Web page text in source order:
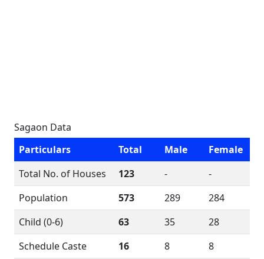
Sagaon Data
Particulars
Total Male
Female
Total No. of Houses
123 -
-
Population
573 289
284
Child (0-6)
63 35
28
Schedule Caste
16 8
8